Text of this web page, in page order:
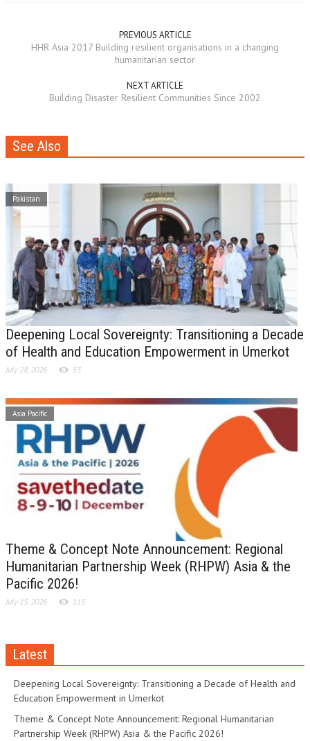
PREVIOUS ARTICLE
HHR Asia 2017 Building resilient organisations in a changing
humanitarian sector
NEXT ARTICLE
Building Disaster Resilient Communities Since 2002
See Also
Pakistan
Deepening Local Sovereignty: Transitioning a Decade
of Health and Education Empowerment in Umerkot
July 28, 2026 53
Asia Pacific
Theme & Concept Note Announcement: Regional
Humanitarian Partnership Week (RHPW) Asia & the
Pacific 2026!
July 15, 2026 115
Latest
Deepening Local Sovereignty: Transitioning a Decade of Health and
Education Empowerment in Umerkot
Theme & Concept Note Announcement: Regional Humanitarian
Partnership Week (RHPW) Asia & the Pacific 2026!